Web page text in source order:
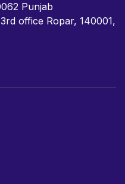
Punjab
office Ropar, 140001,